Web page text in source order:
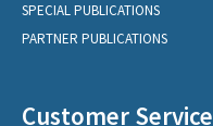
SPECIAL PUBLICATIONS
PARTNER PUBLICATIONS
Customer Service